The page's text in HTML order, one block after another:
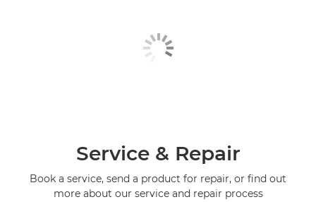
Service & Repair
Book a service, send a product for repair, or find out
more about our service and repair process